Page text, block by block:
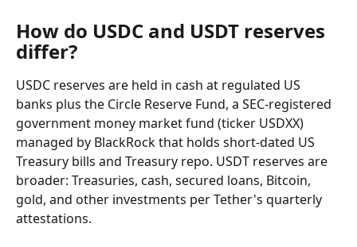
How do USDC and USDT reserves
differ?
USDC reserves are held in cash at regulated US
banks plus the Circle Reserve Fund, a SEC-registered
government money market fund (ticker USDXX)
managed by BlackRock that holds short-dated US
Treasury bills and Treasury repo. USDT reserves are
broader: Treasuries, cash, secured loans, Bitcoin,
gold, and other investments per Tether's quarterly
attestations.